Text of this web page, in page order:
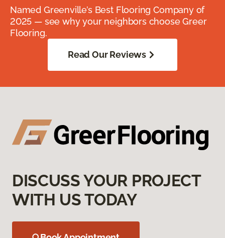
Named Greenville’s Best Flooring Company of
2025 — see why your neighbors choose Greer
Flooring.
Read Our Reviews
DISCUSS YOUR PROJECT
WITH US TODAY